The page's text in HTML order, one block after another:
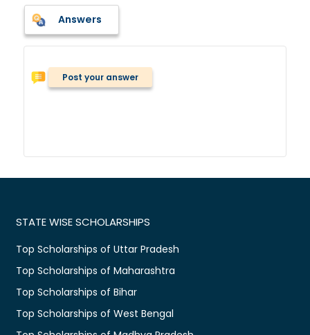
Answers
Post your answer
STATE WISE SCHOLARSHIPS
Top Scholarships of Uttar Pradesh
Top Scholarships of Maharashtra
Top Scholarships of Bihar
Top Scholarships of West Bengal